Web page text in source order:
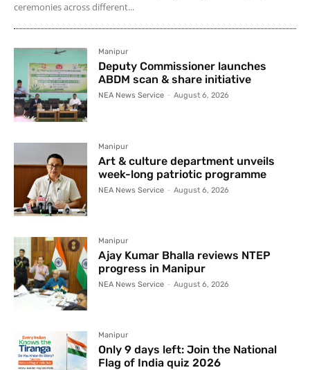
ceremonies across different...
Manipur
Deputy Commissioner launches
ABDM scan & share initiative
NEA News Service - August 6, 2026
Manipur
Art & culture department unveils
week-long patriotic programme
NEA News Service - August 6, 2026
Manipur
Ajay Kumar Bhalla reviews NTEP
progress in Manipur
NEA News Service - August 6, 2026
Manipur
Only 9 days left: Join the National
Flag of India quiz 2026